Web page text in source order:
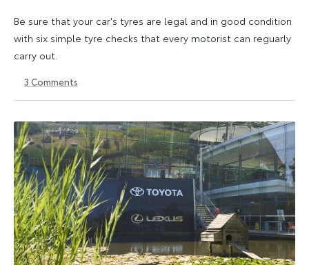
Be sure that your car's tyres are legal and in good condition
with six simple tyre checks that every motorist can reguarly
carry out.
October
October
3 Comments